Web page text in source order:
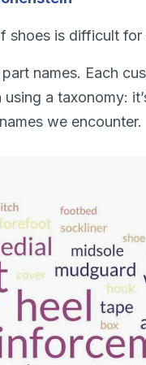
shoes is difficult
names. Each
a taxonomy:
we encounter.